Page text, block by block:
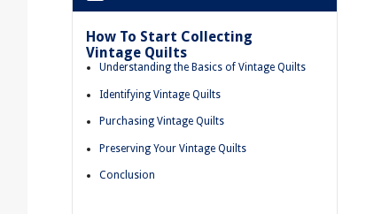
How To Start Collecting
Vintage Quilts
Understanding the Basics of Vintage Quilts
Identifying Vintage Quilts
Purchasing Vintage Quilts
Preserving Your Vintage Quilts
Conclusion